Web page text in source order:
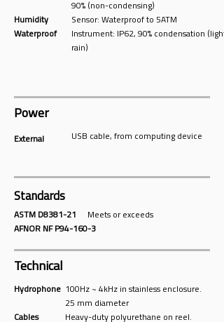
Humidity
Waterproof
90% (non-condensing)
Sensor: Waterproof to 5ATM
Instrument: IP62, 90% condensation (light
rain)
Power
External USB cable, from computing device
Standards
ASTM D8381-21
AFNOR NF P94-160-3
Meets or exceeds
Technical
Hydrophone
Cables
100Hz ~ 4kHz in stainless enclosure.
25 mm diameter
Heavy-duty polyurethane on reel.